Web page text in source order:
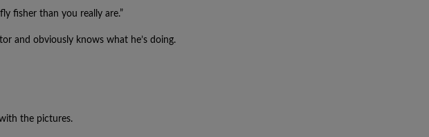
fisher than you really are.”
and obviously knows what he’s doing.
the pictures.